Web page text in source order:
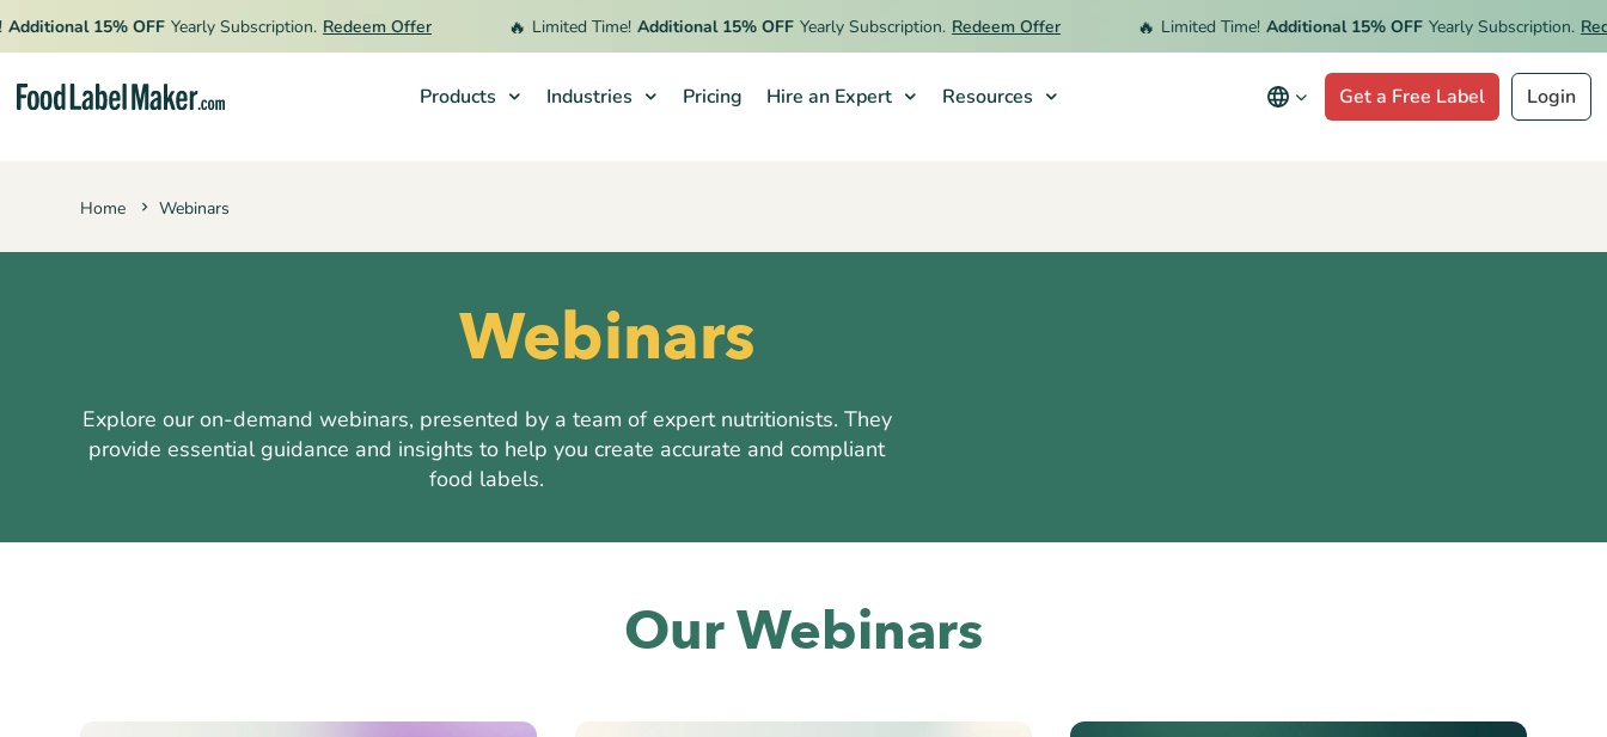
15% OFF Yearly Subscription. Redeem Offer Limited Time! Additional 15% OFF Yearly Subscription. Redeem Offer Limited Time! Additional 15% OFF Yearly Subscription.
Products Industries Pricing Hire an Expert Resources Get a Free Label Login
Home Webinars
Webinars
Explore our on-demand webinars, presented by a team of expert nutritionists. They
provide essential guidance and insights to help you create accurate and compliant
food labels.
Our Webinars
Industries